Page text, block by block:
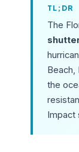
TL;DR
The
the